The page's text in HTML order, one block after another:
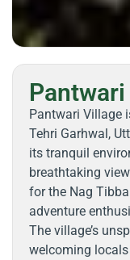
Pantwari Village
Tehri Garhwal,
its tranquil
breathtaking
for the Nag
adventure
The village’s
welcoming locals